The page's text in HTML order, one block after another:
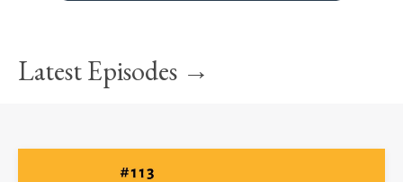
Latest Episodes →